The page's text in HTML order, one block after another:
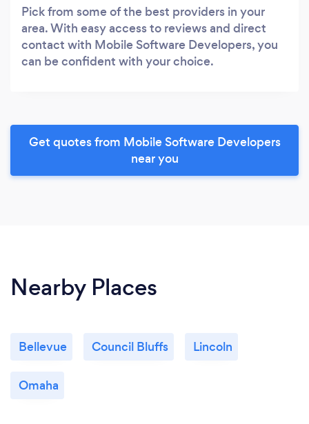
Pick from some of the best providers in your
area. With easy access to reviews and direct
contact with Mobile Software Developers, you
can be confident with your choice.
Get quotes from Mobile Software Developers
near you
Nearby Places
Bellevue Council Bluffs Lincoln
Omaha